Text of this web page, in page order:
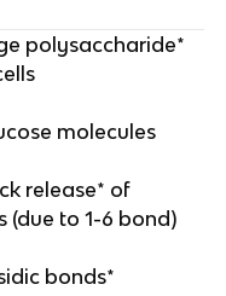
polysaccharide*
molecules
release* of
(due to 1-6 bond)
bonds*